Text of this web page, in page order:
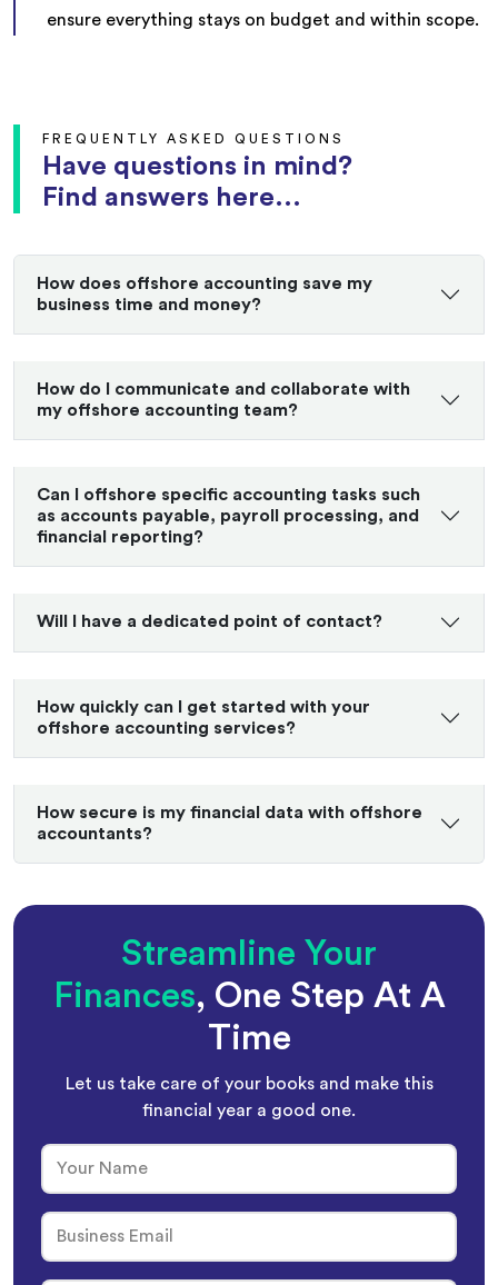
ensure everything stays on budget and within scope.
FREQUENTLY ASKED QUESTIONS
Have questions in mind?
Find answers here...
How does offshore accounting save my
business time and money?
How do I communicate and collaborate with
my offshore accounting team?
Can I offshore specific accounting tasks such
as accounts payable, payroll processing, and
financial reporting?
Will I have a dedicated point of contact?
How quickly can I get started with your
offshore accounting services?
How secure is my financial data with offshore
accountants?
Streamline Your
Finances, One Step At A
Time
Let us take care of your books and make this
financial year a good one.